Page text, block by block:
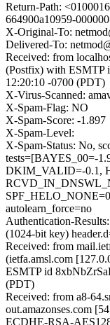
Return-Path:
664900a10959-
X-Original-To:
Delivered-To:
Received: from
(Postfix) with ESMTP
12:20:10 -0700 (PDT)
X-Virus-Scanned:
X-Spam-Flag: NO
X-Spam-Score: -1.897
X-Spam-Level:
X-Spam-Status: No,
tests=[BAYES_00=-
DKIM_VALID=-0.1,
autolearn_force=no
Authentication-
(1024-bit key)
Received: from
(ietfa.amsl.com
ESMTP id
(PDT)
Received: from a8-
out.amazonses.com
ECDHE-RSA-